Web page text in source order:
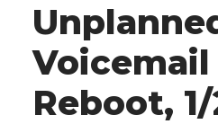
Voicemail
Reboot,